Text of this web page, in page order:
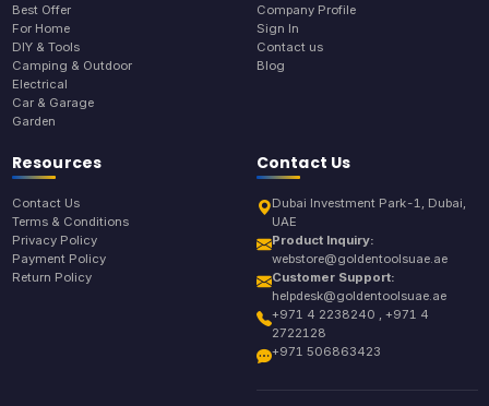
Best Offer
For Home
DIY & Tools
Camping & Outdoor
Electrical
Car & Garage
Garden
Company Profile
Sign In
Contact us
Blog
Resources
Contact Us
Terms & Conditions
Privacy Policy
Payment Policy
Return Policy
Contact Us
Dubai Investment Park-1, Dubai,
UAE
Product Inquiry:
webstore@goldentoolsuae.ae
Customer Support:
helpdesk@goldentoolsuae.ae
+971 4 2238240 , +971 4
2722128
+971 506863423